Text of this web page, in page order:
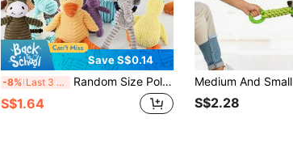
Save S$0.14
-8% Last 3 days Random Size Polyester Durable Chew Doll Set, Suitable For Cats And Dogs, Includes Various Patterns And Styles, Including Plush Toys And Rope Toys, Suitable For Small And Medium Dogs, Suitable For Multiple Cats And Dogs To Play Together
S$1.64 S$2.28